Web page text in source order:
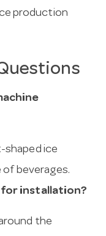
production
shaped ice
beverages.
for installation?
the